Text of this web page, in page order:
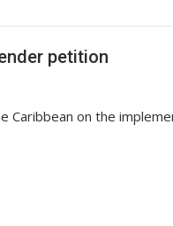
petition
Caribbean on the